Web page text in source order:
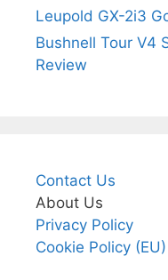
Leupold GX-2i3
Bushnell Tour V4
Review
Contact Us
About Us
Privacy Policy
Cookie Policy (EU)